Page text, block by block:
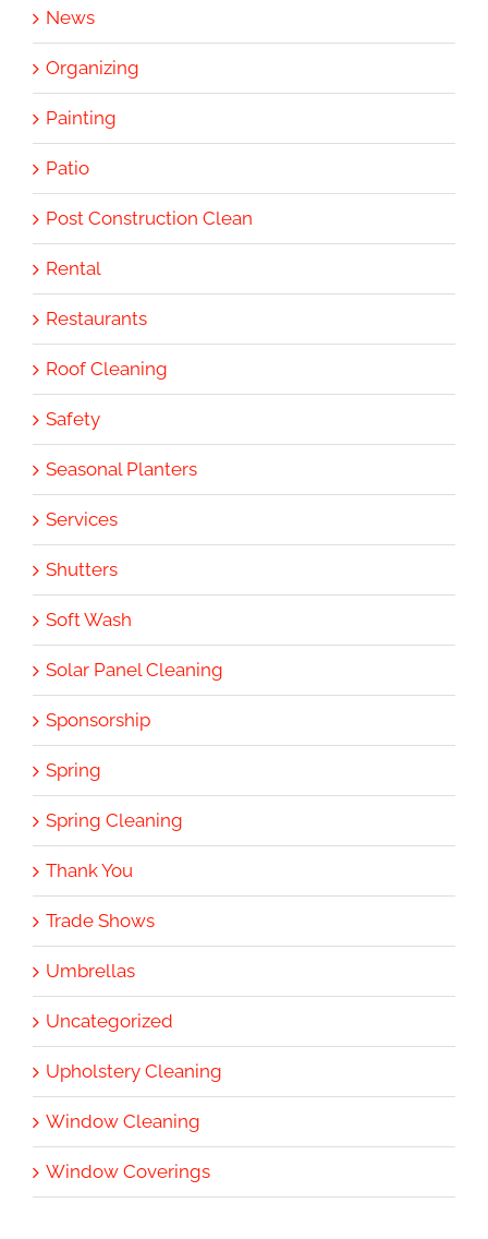
News
Organizing
Painting
Patio
Post Construction Clean
Rental
Restaurants
Roof Cleaning
Safety
Seasonal Planters
Services
Shutters
Soft Wash
Solar Panel Cleaning
Sponsorship
Spring
Spring Cleaning
Thank You
Trade Shows
Umbrellas
Uncategorized
Upholstery Cleaning
Window Cleaning
Window Coverings